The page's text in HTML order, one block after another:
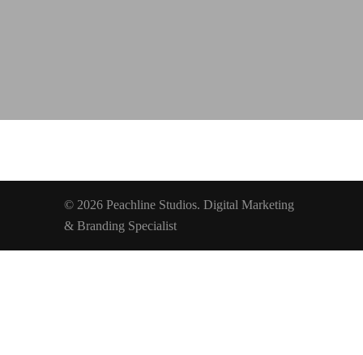
© 2026 Peachline Studios. Digital Marketing
& Branding Specialist